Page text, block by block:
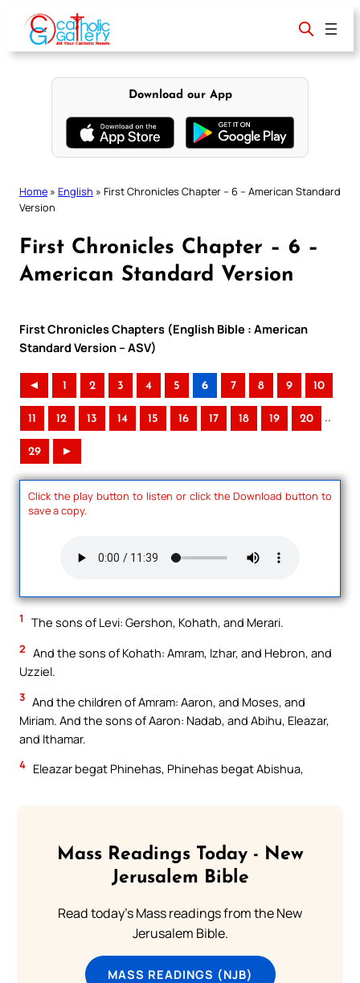
content
Download our App
Home » English » First Chronicles Chapter – 6 – American Standard
Version
First Chronicles Chapter – 6 –
American Standard Version
First Chronicles Chapters (English Bible : American
Standard Version – ASV)
◄ 1 2 3 4 5 6 7 8 9 10
11 12 13 14 15 16 17 18 19 20 ..
29 ►
Click the play button to listen or click the Download button to
save a copy.
1 The sons of Levi: Gershon, Kohath, and Merari.
2 And the sons of Kohath: Amram, Izhar, and Hebron, and
Uzziel.
3 And the children of Amram: Aaron, and Moses, and
Miriam. And the sons of Aaron: Nadab, and Abihu, Eleazar,
and Ithamar.
4 Eleazar begat Phinehas, Phinehas begat Abishua,
Mass Readings Today - New
Jerusalem Bible
Read today's Mass readings from the New
Jerusalem Bible.
MASS READINGS (NJB)